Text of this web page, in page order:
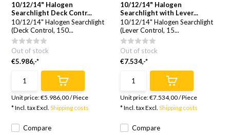
10/12/14" Halogen
Searchlight Deck Contr...
10/12/14" Halogen Searchlight
(Deck Control, 150...
Compare
Out of stock
€5.986,-*
Unit price:€5.986,00/Piece
* Incl. tax Excl.Shipping costs
10/12/14" Halogen
Searchlight with Lever...
10/12/14" Halogen Searchlight
(Lever Control, 15...
Compare
Out of stock
€7.534,-*
Unit price:€7.534,00/Piece
* Incl. tax Excl. Shipping costs